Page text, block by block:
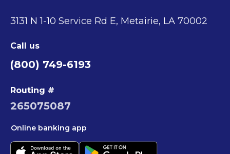
3131 N 1-10 Service Rd E, Metairie, LA 70002
Call us
(800) 749-6193
Routing #
265075087
Online banking app